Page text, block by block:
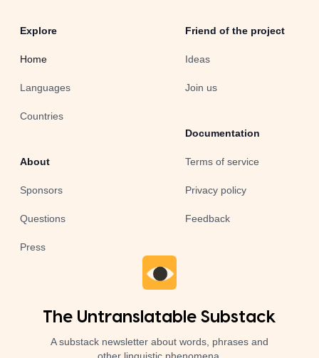
Explore
Home
Languages
Countries
About
Sponsors
Questions
Press
Friend of the project
Ideas
Join us
Documentation
Terms of service
Privacy policy
Feedback
The Untranslatable Substack
A substack newsletter about words, phrases and